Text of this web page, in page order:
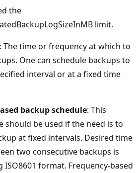
the
limit.
: The time or frequency at which to
One can schedule backups to
interval or at a fixed time
backup schedule: This
should be used if the need is to
at fixed intervals. Desired time
two consecutive backups is
ISO8601 format. Frequency-based